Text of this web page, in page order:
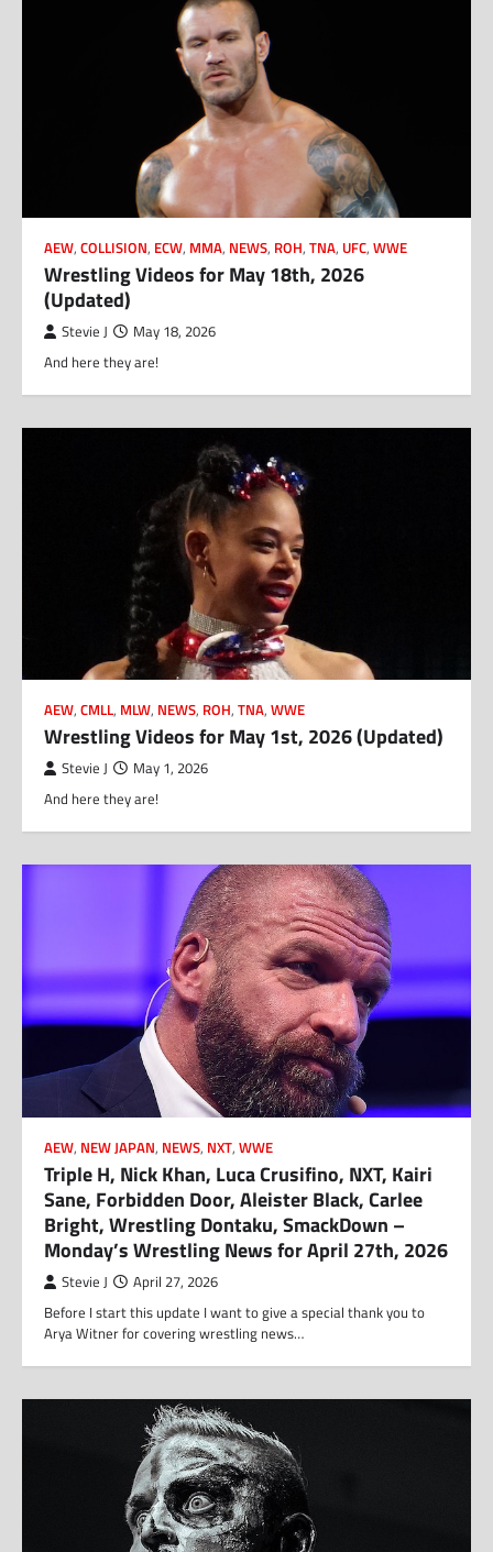
AEW, COLLISION, ECW, MMA, NEWS, ROH, TNA, UFC, WWE
Wrestling Videos for May 18th, 2026
(Updated)
Stevie J May 18, 2026
And here they are!
AEW, CMLL, MLW, NEWS, ROH, TNA, WWE
Wrestling Videos for May 1st, 2026 (Updated)
Stevie J May 1, 2026
And here they are!
AEW, NEW JAPAN, NEWS, NXT, WWE
Triple H, Nick Khan, Luca Crusifino, NXT, Kairi
Sane, Forbidden Door, Aleister Black, Carlee
Bright, Wrestling Dontaku, SmackDown –
Monday’s Wrestling News for April 27th, 2026
Stevie J April 27, 2026
Before I start this update I want to give a special thank you to
Arya Witner for covering wrestling news…